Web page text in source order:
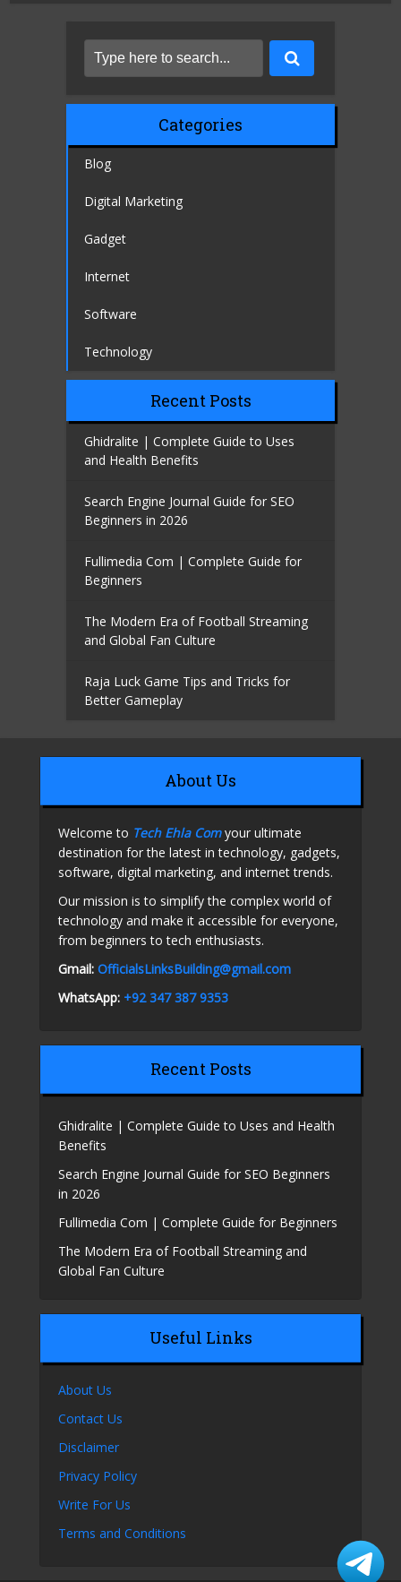
Categories
Blog
Digital Marketing
Gadget
Internet
Software
Technology
Recent Posts
Ghidralite | Complete Guide to Uses
and Health Benefits
Search Engine Journal Guide for SEO
Beginners in 2026
Fullimedia Com | Complete Guide for
Beginners
The Modern Era of Football Streaming
and Global Fan Culture
Raja Luck Game Tips and Tricks for
Better Gameplay
About Us
Welcome to Tech Ehla Comyour ultimate
destination for the latest in technology, gadgets,
software, digital marketing, and internet trends.
Our mission is to simplify the complex world of
technology and make it accessible for everyone,
from beginners to tech enthusiasts.
Gmail: OfficialsLinksBuilding@gmail.com
WhatsApp: +92 347 387 9353
Recent Posts
Ghidralite | Complete Guide to Uses and Health
Benefits
Search Engine Journal Guide for SEO Beginners
in 2026
Fullimedia Com | Complete Guide for Beginners
The Modern Era of Football Streaming and
Global Fan Culture
Useful Links
About Us
Contact Us
Disclaimer
Privacy Policy
Write For Us
Terms and Conditions